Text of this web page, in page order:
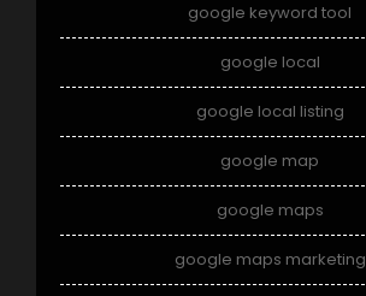
google keyword tool
google local
google local listing
google map
google maps
google maps marketing